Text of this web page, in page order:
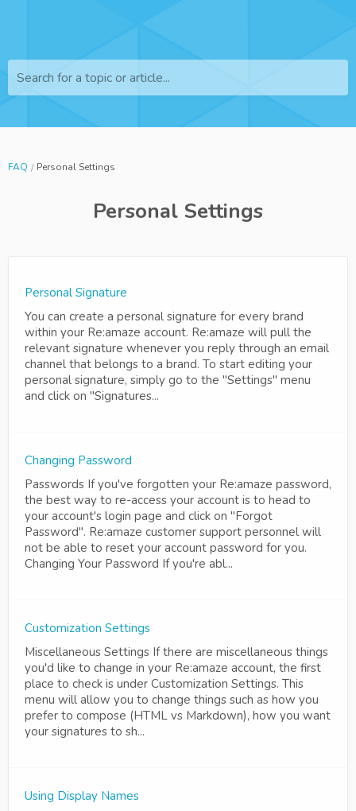
Search for a topic or article...
FAQ Personal Settings
Personal Settings
Personal Signature
You can create a personal signature for every brand
within your Re:amaze account. Re:amaze will pull the
relevant signature whenever you reply through an email
channel that belongs to a brand. To start editing your
personal signature, simply go to the "Settings" menu
and click on "Signatures...
Changing Password
Passwords If you've forgotten your Re:amaze password,
the best way to re-access your account is to head to
your account's login page and click on "Forgot
Password". Re:amaze customer support personnel will
not be able to reset your account password for you.
Changing Your Password If you're abl...
Customization Settings
Miscellaneous Settings If there are miscellaneous things
you'd like to change in your Re:amaze account, the first
place to check is under Customization Settings. This
menu will allow you to change things such as how you
prefer to compose (HTML vs Markdown), how you want
your signatures to sh...
Using Display Names